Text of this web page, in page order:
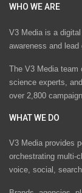
WHO WE ARE
V3 Media is a
awareness and
The V3 Media
science experts,
over 2,800
WHAT WE DO
V3 Media provides
orchestrating multi-
voice, social,